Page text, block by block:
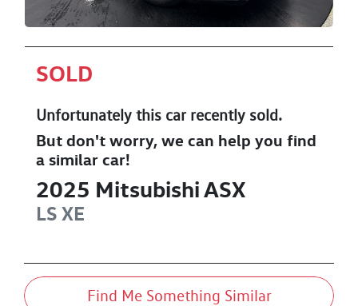
SOLD
Unfortunately this carrecently sold.
But don't worry, we can help you find
a similar car!
2025 MitsubishiASX
LS XE
Find Me Something Similar